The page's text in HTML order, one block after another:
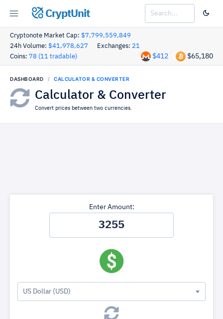
CryptUnit
Cryptonote Market Cap: $7,799,559,849
24h Volume: $41,978,627 Exchanges: 21
Coins: 78 (11 tradable) $65,180
$412
DASHBOARD CALCULATOR & CONVERTER
Calculator & Converter
Convert prices between two currencies.
Enter Amount:
US Dollar (USD)